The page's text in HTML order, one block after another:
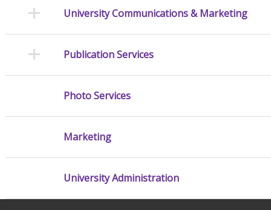
University Communications & Marketing
Publication Services
Photo Services
Marketing
University Administration